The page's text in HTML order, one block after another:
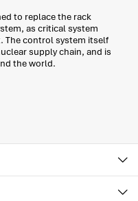
to replace the rack
as critical system
The control system itself
supply chain, and is
the world.